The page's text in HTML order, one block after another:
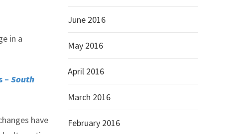
in a
– South
have
June 2016
May 2016
April 2016
March 2016
February 2016